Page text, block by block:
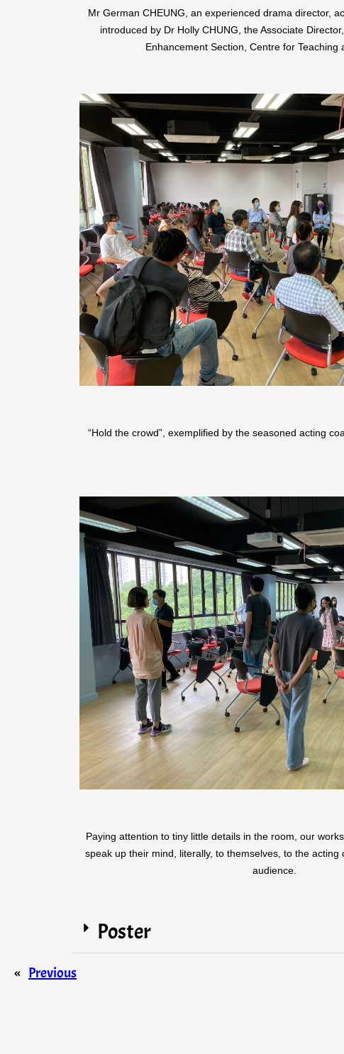
Mr German CHEUNG, an experienced drama director,
introduced by Dr Holly CHUNG, the Associate
Enhancement Section, Centre for Teaching
“Hold the crowd”, exemplified by the seasoned acting
Paying attention to tiny little details in the room, our
speak up their mind, literally, to themselves, to the
audience.
Poster
« Previous